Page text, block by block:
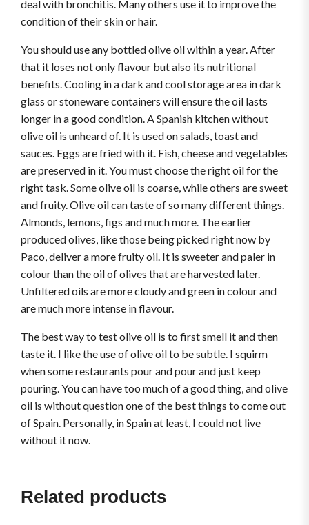
deal with bronchitis. Many others use it to improve the
condition of their skin or hair.
You should use any bottled olive oil within a year. After
that it loses not only flavour but also its nutritional
benefits. Cooling in a dark and cool storage area in dark
glass or stoneware containers will ensure the oil lasts
longer in a good condition. A Spanish kitchen without
olive oil is unheard of. It is used on salads, toast and
sauces. Eggs are fried with it. Fish, cheese and vegetables
are preserved in it. You must choose the right oil for the
right task. Some olive oil is coarse, while others are sweet
and fruity. Olive oil can taste of so many different things.
Almonds, lemons, figs and much more. The earlier
produced olives, like those being picked right now by
Paco, deliver a more fruity oil. It is sweeter and paler in
colour than the oil of olives that are harvested later.
Unfiltered oils are more cloudy and green in colour and
are much more intense in flavour.
The best way to test olive oil is to first smell it and then
taste it. I like the use of olive oil to be subtle. I squirm
when some restaurants pour and pour and just keep
pouring. You can have too much of a good thing, and olive
oil is without question one of the best things to come out
of Spain. Personally, in Spain at least, I could not live
without it now.
Related products